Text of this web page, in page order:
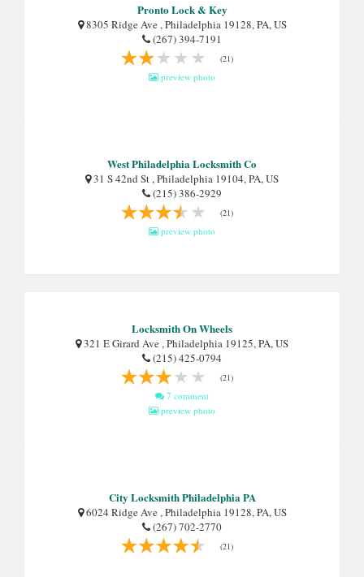
Pronto Lock & Key
8305 Ridge Ave , Philadelphia 19128, PA, US
(267) 394-7191
(21)
preview photo
West Philadelphia Locksmith Co
31 S 42nd St , Philadelphia 19104, PA, US
(215) 386-2929
(21)
preview photo
Locksmith On Wheels
321 E Girard Ave , Philadelphia 19125, PA, US
(215) 425-0794
(21)
7 comment
preview photo
City Locksmith Philadelphia PA
6024 Ridge Ave , Philadelphia 19128, PA, US
(267) 702-2770
(21)